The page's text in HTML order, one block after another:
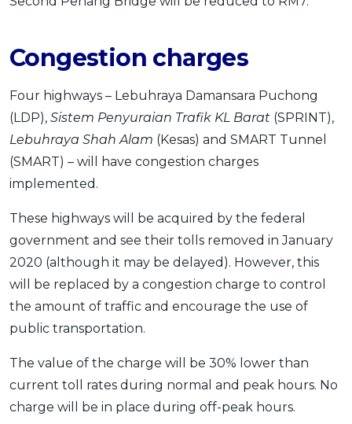
Congestion charges
Four highways – Lebuhraya Damansara Puchong
(LDP), Sistem Penyuraian Trafik KL Barat (SPRINT),
Lebuhraya Shah Alam (Kesas) and SMART Tunnel
(SMART) – will have congestion charges
implemented.
These highways will be acquired by the federal
government and see their tolls removed in January
2020 (although it may be delayed). However, this
will be replaced by a congestion charge to control
the amount of traffic and encourage the use of
public transportation.
The value of the charge will be 30% lower than
current toll rates during normal and peak hours. No
charge will be in place during off-peak hours.